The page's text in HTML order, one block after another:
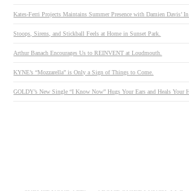
Kates-Ferri Projects Maintains Summer Presence with Damien Davis’
Stoops, Sirens, and Stickball Feels at Home in Sunset Park.
Arthur Banach Encourages Us to REINVENT at Loudmouth.
KYNE’s “Mozzarella” is Only a Sign of Things to Come.
GOLDY’s New Single “I Know Now” Hugs Your Ears and Heals Your